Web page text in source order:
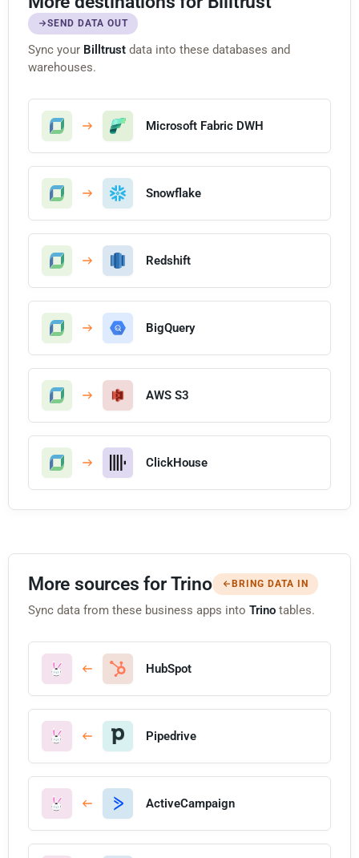
SEND DATA OUT
Sync your Billtrust data into these databases and
warehouses.
Microsoft Fabric DWH
Snowflake
Redshift
BigQuery
AWS S3
ClickHouse
More sources for Trino BRING DATA IN
Sync data from these business apps into Trino tables.
HubSpot
Pipedrive
ActiveCampaign